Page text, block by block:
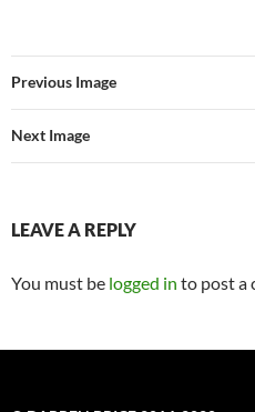
Previous Image
Next Image
LEAVE A REPLY
You must be logged in to post a